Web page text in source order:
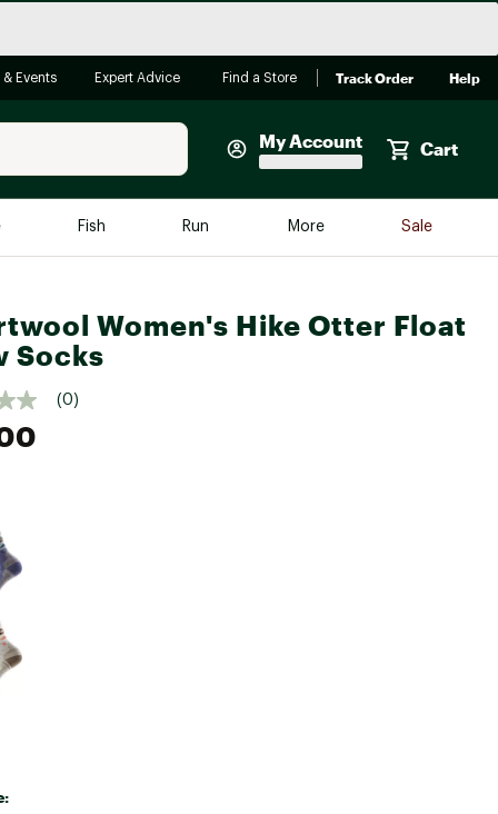
Events Expert Advice Find a Store Track Order Help
My Account Cart
Fish Run More Sale
Only
Egg
Faherty
Featured in Brands
Women's Hike Otter Float
Socks
(0)